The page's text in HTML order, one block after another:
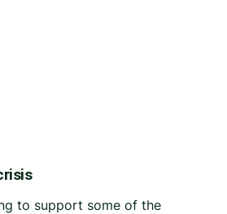
to support some of the